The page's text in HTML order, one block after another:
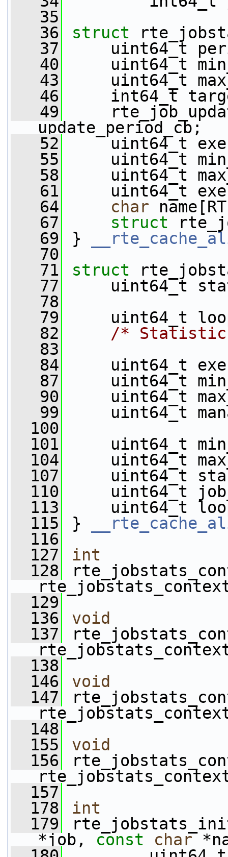
   35
   36
struct
   37
uint64_t
   40
uint64_t
   43
uint64_t
   46
int64_t
   49
update_period_cb;
   52
uint64_t
   55
uint64_t
   58
uint64_t
   61
uint64_t
   64
char
   67
struct
   69
}
   70
   71
struct
   77
uint64_t
   78
   79
uint64_t
   82
/*
   83
   84
uint64_t
   87
uint64_t
   90
uint64_t
   99
uint64_t
  100
  101
uint64_t
  104
uint64_t
  107
uint64_t
  110
uint64_t
  113
uint64_t
  115
}
  116
  127
int
  128
  129
  136
void
  137
  138
  146
void
  147
  148
  155
void
  156
  157
  178
int
  179
*job, const char